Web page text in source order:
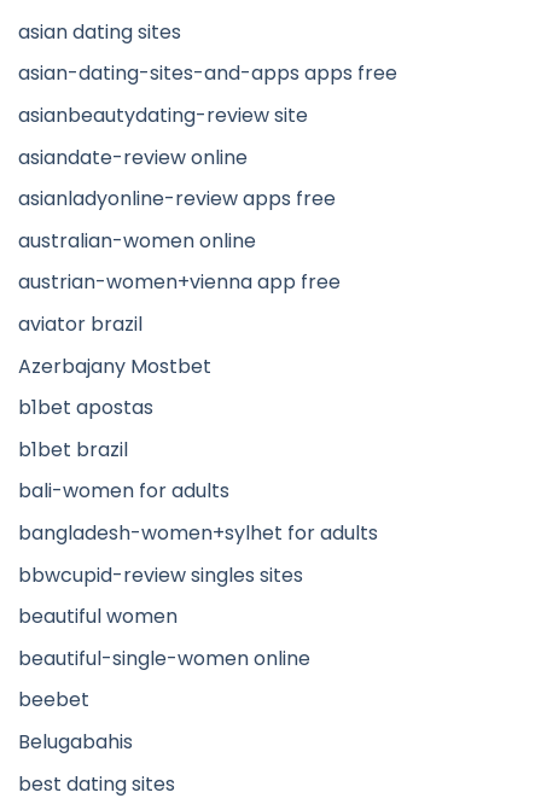
asian dating sites
asian-dating-sites-and-apps apps free
asianbeautydating-review site
asiandate-review online
asianladyonline-review apps free
australian-women online
austrian-women+vienna app free
aviator brazil
Azerbajany Mostbet
b1bet apostas
b1bet brazil
bali-women for adults
bangladesh-women+sylhet for adults
bbwcupid-review singles sites
beautiful women
beautiful-single-women online
beebet
Belugabahis
best dating sites